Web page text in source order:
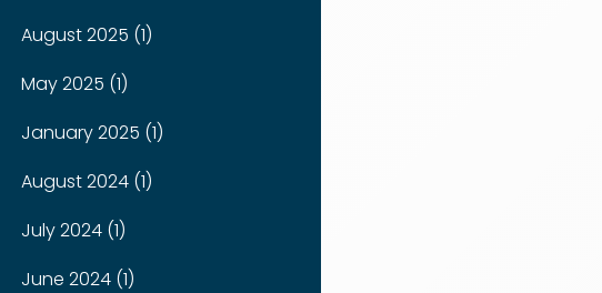
August 2025 (1)
May 2025 (1)
January 2025 (1)
August 2024 (1)
July 2024 (1)
June 2024 (1)